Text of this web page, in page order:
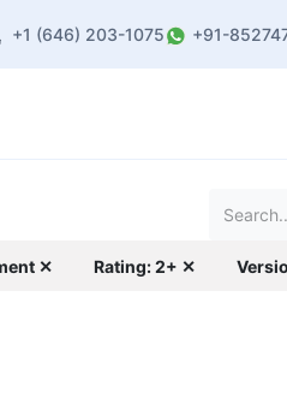
+1 (646) 203-1075 +91-
✕ Rating: 2+ ✕